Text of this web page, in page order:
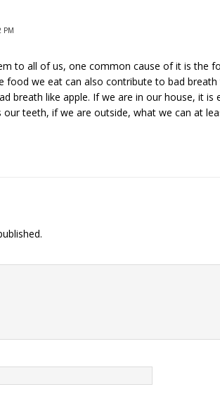
PM
to all of us, one common cause of it is the
food we eat can also contribute to bad
breath like apple. If we are in our house, it is
teeth, if we are outside, what we can at